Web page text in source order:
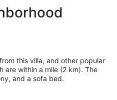
this villa, and other popular
are within a mile (2 km). The
and a sofa bed.